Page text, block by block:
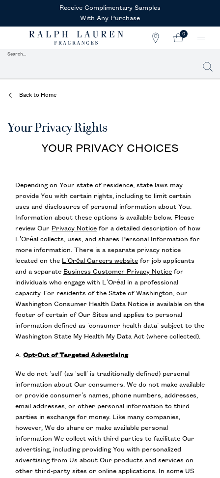
Receive Complimentary Samples
With Any Purchase
STORE
MY
0
0 PRODUCT IN
Search...
Back to Home
Your Privacy Rights
YOUR PRIVACY CHOICES
Depending on Your state of residence, state laws may
provide You with certain rights, including to limit certain
uses and disclosures of personal information about You.
Information about these options is available below. Please
review Our Privacy Notice for a detailed description of how
L’Oréal collects, uses, and shares Personal Information for
more information. There is a separate privacy notice
located on the L’Oréal Careers website for job applicants
and a separate Business Customer Privacy Notice for
individuals who engage with L’Oréal in a professional
capacity. For residents of the State of Washington, our
Washington Consumer Health Data Notice is available on the
footer of certain of Our Sites and applies to personal
information defined as ‘consumer health data’ subject to the
Washington State My Health My Data Act (where collected).
A. Opt-Out of Targeted Advertising
We do not ‘sell’ (as ‘sell’ is traditionally defined) personal
information about Our consumers. We do not make available
or provide consumer’s names, phone numbers, addresses,
email addresses, or other personal information to third
parties in exchange for money. Like many companies,
however, We do share or make available personal
information We collect with third parties to facilitate Our
advertising, including providing You with personalized
advertising from Us about Our products and services on
other third-party sites or online applications. In some US